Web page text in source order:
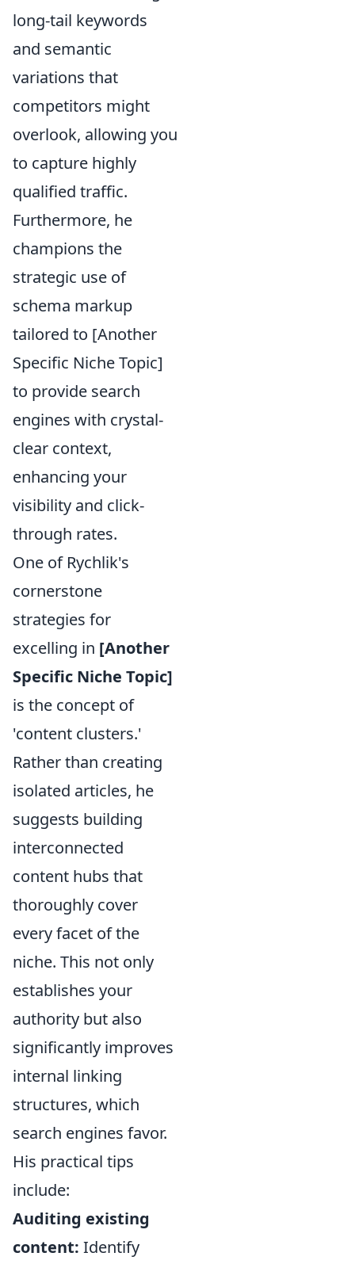
long-tail keywords
and semantic
variations that
competitors might
overlook, allowing you
to capture highly
qualified traffic.
Furthermore, he
champions the
strategic use of
schema markup
tailored to [Another
Specific Niche Topic]
to provide search
engines with crystal-
clear context,
enhancing your
visibility and click-
through rates.
One of Rychlik's
cornerstone
strategies for
excelling in [Another
Specific Niche Topic]
is the concept of
'content clusters.'
Rather than creating
isolated articles, he
suggests building
interconnected
content hubs that
thoroughly cover
every facet of the
niche. This not only
establishes your
authority but also
significantly improves
internal linking
structures, which
search engines favor.
His practical tips
include:
Auditing existing
content: Identify